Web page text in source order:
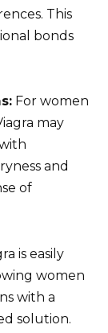
This
bonds
For women
may
and
of
is easily
women
with a
solution.